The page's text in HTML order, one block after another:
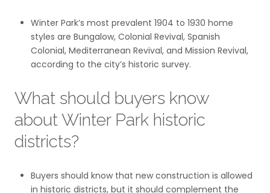
Winter Park’s most prevalent 1904 to 1930 home
styles are Bungalow, Colonial Revival, Spanish
Colonial, Mediterranean Revival, and Mission Revival,
according to the city’s historic survey.
What should buyers know
about Winter Park historic
districts?
Buyers should know that new construction is allowed
in historic districts, but it should complement the